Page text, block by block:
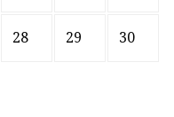
28 29 30